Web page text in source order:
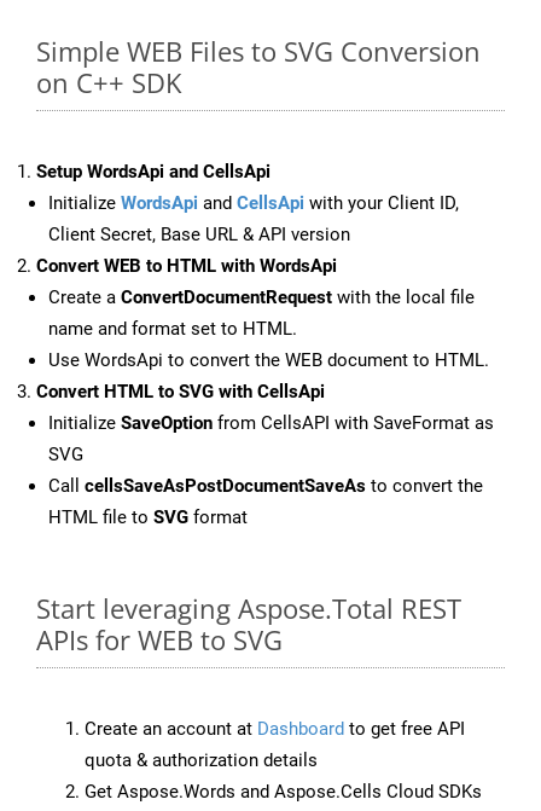
Simple WEB Files to SVG Conversion
on C++ SDK
Setup WordsApi and CellsApi
Initialize WordsApi and CellsApi with your Client ID,
Client Secret, Base URL & API version
Convert WEB to HTML with WordsApi
Create a ConvertDocumentRequest with the local file
name and format set to HTML.
Use WordsApi to convert the WEB document to HTML.
Convert HTML to SVG with CellsApi
Initialize SaveOption from CellsAPI with SaveFormat as
SVG
Call cellsSaveAsPostDocumentSaveAs to convert the
HTML file to SVG format
Start leveraging Aspose.Total REST
APIs for WEB to SVG
Create an account at Dashboard to get free API
quota & authorization details
Get Aspose.Words and Aspose.Cells Cloud SDKs